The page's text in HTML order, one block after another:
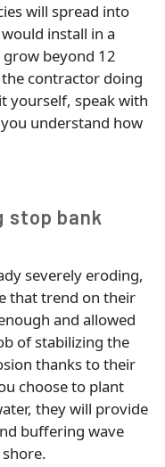
will spread into
install in a
beyond 12
contractor doing
yourself, speak with
understand how
stop bank
severely eroding,
that trend on their
and allowed
of stabilizing the
thanks to their
choose to plant
they will provide
buffering wave